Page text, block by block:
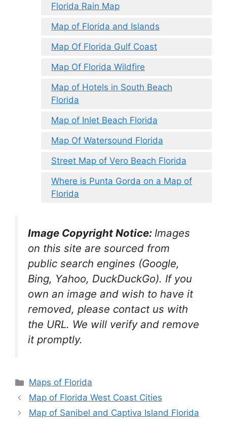
Florida Rain Map
Map of Florida and Islands
Map Of Florida Gulf Coast
Map Of Florida Wildfire
Map of Hotels in South Beach
Florida
Map of Inlet Beach Florida
Map Of Watersound Florida
Street Map of Vero Beach Florida
Where is Punta Gorda on a Map of
Florida
Image Copyright Notice: Images
on this site are sourced from
public search engines (Google,
Bing, Yahoo, DuckDuckGo). If you
own an image and wish to have it
removed, please contact us with
the URL. We will verify and remove
it promptly.
Categories
Maps of Florida
Map of Florida West Coast Cities
Map of Sanibel and Captiva Island Florida